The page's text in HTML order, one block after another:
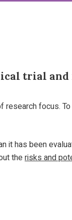
trial and
research focus.
it has been
therisks and